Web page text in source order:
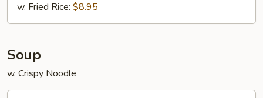
w. Fried Rice: $8.95
Soup
w. Crispy Noodle